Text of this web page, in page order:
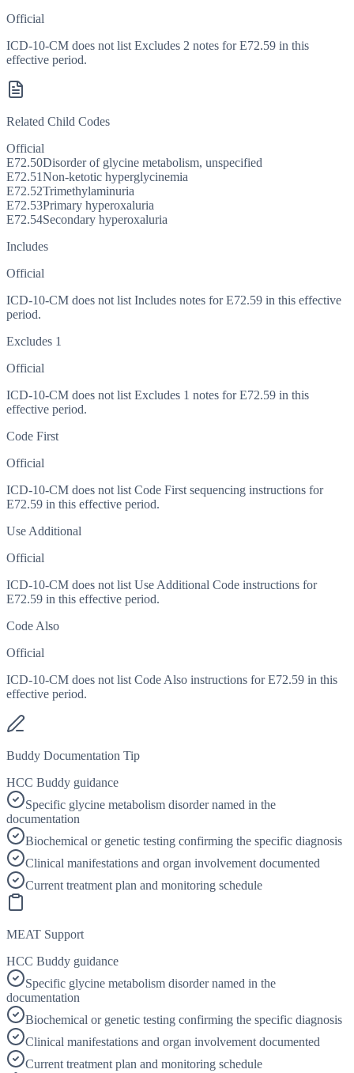
Official
ICD-10-CM does not list Excludes 2 notes for E72.59 in this
effective period.
Related Child Codes
Official
E72.50Disorder of glycine metabolism, unspecified
E72.51Non-ketotic hyperglycinemia
E72.52Trimethylaminuria
E72.53Primary hyperoxaluria
E72.54Secondary hyperoxaluria
Includes
Official
ICD-10-CM does not list Includes notes for E72.59 in this effective
period.
Excludes 1
Official
ICD-10-CM does not list Excludes 1 notes for E72.59 in this
effective period.
Code First
Official
ICD-10-CM does not list Code First sequencing instructions for
E72.59 in this effective period.
Use Additional
Official
ICD-10-CM does not list Use Additional Code instructions for
E72.59 in this effective period.
Code Also
Official
ICD-10-CM does not list Code Also instructions for E72.59 in this
effective period.
Buddy Documentation Tip
HCC Buddy guidance
Specific glycine metabolism disorder named in the
documentation
Biochemical or genetic testing confirming the specific diagnosis
Clinical manifestations and organ involvement documented
Current treatment plan and monitoring schedule
MEAT Support
HCC Buddy guidance
Specific glycine metabolism disorder named in the
documentation
Biochemical or genetic testing confirming the specific diagnosis
Clinical manifestations and organ involvement documented
Current treatment plan and monitoring schedule